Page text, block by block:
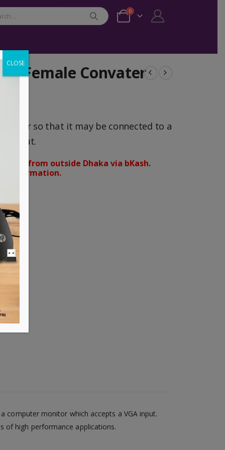
0
Female Convater
so that it may be connected to a
input.
from outside Dhaka via bKash.
confirmation.
monitor which accepts a VGA input.
of high performance applications.
CLOSE